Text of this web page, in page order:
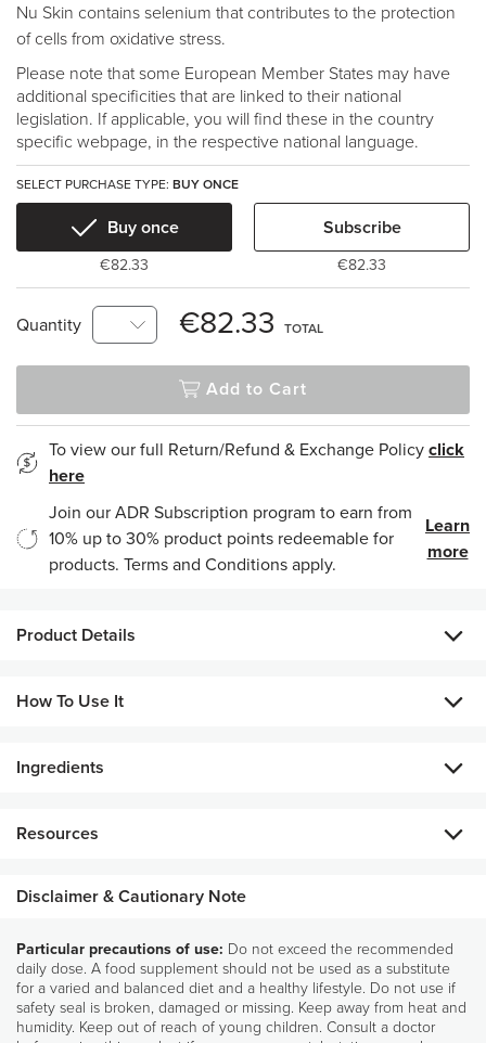
Nu Skin contains selenium that contributes to the protection
of cells from oxidative stress.
Please note that some European Member States may have
additional specificities that are linked to their national
legislation. If applicable, you will find these in the country
specific webpage, in the respective national language.
SELECT PURCHASE TYPE: BUY ONCE
Buy once
€82.33
Subscribe
€82.33
Quantity €82.33 TOTAL
Add to Cart
To view our full Return/Refund & Exchange Policy click
here
Join our ADR Subscription program to earn from
10% up to 30% product points redeemable for
products. Terms and Conditions apply.
Learn
more
Product Details
Food supplement with botanical extracts
Vincilaan 9, 1930 Zaventem, Belgium
How To Use It
Take two (2) R² Night capsules in the evening.
Ingredients
capsules), Broccoli seed extract (Brassica oleracea L.) (115 mg/2 capsules),
Bulking agent: Microcrystalline cellulose, Anti-caking agents: (Fatty acids,
*RI: Reference Intakes
Resources
Pharmanex Ingredients
Glossary
Disclaimer & Cautionary Note
Particular precautions of use: Do not exceed the recommended
daily dose. A food supplement should not be used as a substitute
for a varied and balanced diet and a healthy lifestyle. Do not use if
safety seal is broken, damaged or missing. Keep away from heat and
humidity. Keep out of reach of young children. Consult a doctor